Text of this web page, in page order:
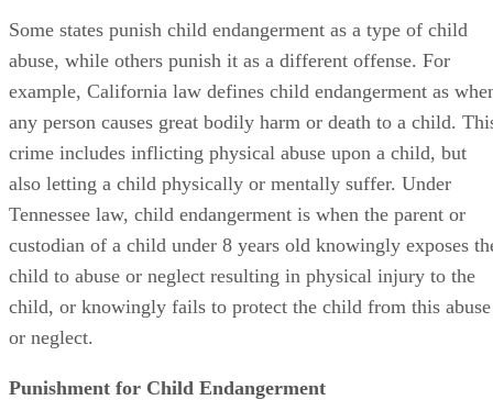
Some states punish child endangerment as a type of child
abuse, while others punish it as a different offense. For
example, California law defines child endangerment as
any person causes great bodily harm or death to a child.
crime includes inflicting physical abuse upon a child, but
also letting a child physically or mentally suffer. Under
Tennessee law, child endangerment is when the parent or
custodian of a child under 8 years old knowingly exposes
child to abuse or neglect resulting in physical injury to the
child, or knowingly fails to protect the child from this abuse
or neglect.
Punishment for Child Endangerment